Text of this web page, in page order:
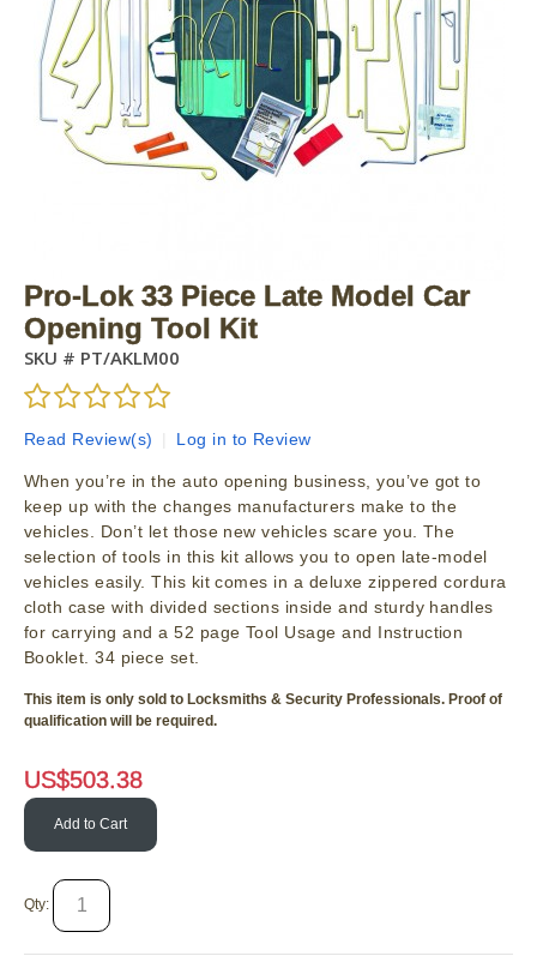
Pro-Lok 33 Piece Late Model Car
Opening Tool Kit
SKU # PT/AKLM00
Read Review(s) Log in to Review
When you’re in the auto opening business, you’ve got to
keep up with the changes manufacturers make to the
vehicles. Don’t let those new vehicles scare you. The
selection of tools in this kit allows you to open late-model
vehicles easily. This kit comes in a deluxe zippered cordura
cloth case with divided sections inside and sturdy handles
for carrying and a 52 page Tool Usage and Instruction
Booklet. 34 piece set.
This item is only sold to Locksmiths & Security Professionals. Proof of
qualification will be required.
US$503.38
Add to Cart
Qty: